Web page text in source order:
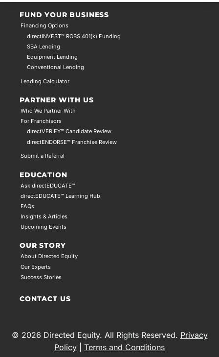
FUND YOUR BUSINESS
Financing Options
directINVEST™ ROBS 401(k) Funding
SBA Lending
Equipment Lending
Conventional Lending
Lending Calculator
PARTNER WITH US
Who We Partner With
For Franchisors
directVERIFY™ Candidate Review
directENDORSE™ Franchise Review
Submit a Referral
EDUCATION
Ask directEDUCATE™
directEDUCATE™ Learning Hub
FAQs
Insights & Articles
Upcoming Events
OUR STORY
About Directed Equity
Our Experts
Success Stories
CONTACT US
© 2026 Directed Equity. All Rights Reserved. Privacy
Policy
Terms and Conditions